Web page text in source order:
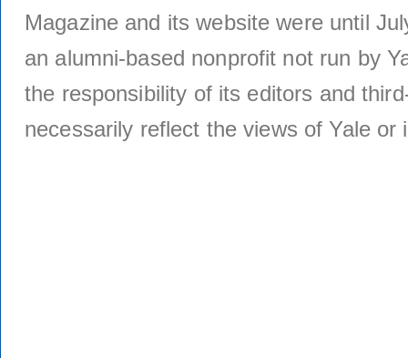
Magazine and its website were until
an alumni-based nonprofit not run by
the responsibility of its editors and
necessarily reflect the views of Yale or